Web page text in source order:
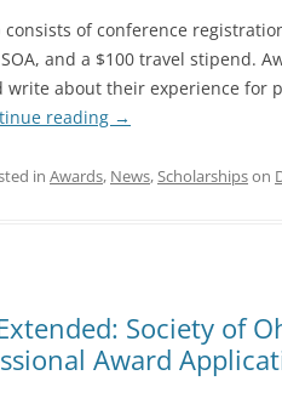
consists of conference
and a $100 travel stipend.
write about their experience for
reading →
in Awards, News,Scholarshipson
Society of
Award